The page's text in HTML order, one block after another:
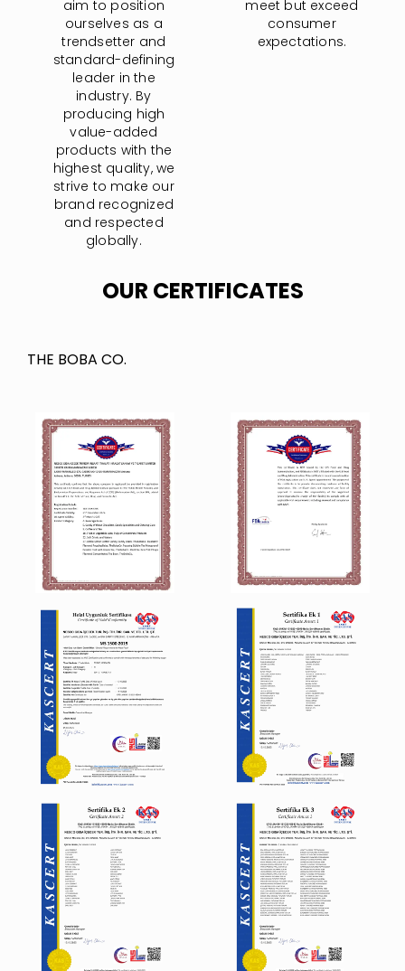
aim to position
ourselves as a
trendsetter and
standard-defining
leader in the
industry. By
producing high
value-added
products with the
highest quality, we
strive to make our
brand recognized
and respected
globally.
meet but exceed
consumer
expectations.
OUR CERTIFICATES
THE BOBA CO.